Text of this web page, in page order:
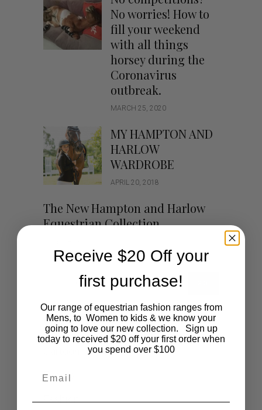
No worries! How to
fill your weekend
with all things
horsey during the
Coronavirus
outbreak.
MARCH 25, 2020
MY HAMPTON AND
HARLOW
WARDROBE
APRIL 20, 2018
The New Hampton and Harlow
Equestrian Collection
Categories
Events
Fashion
Receive $20 Off your
first purchase!
Our range of equestrian fashion ranges from
Mens, to Women to kids & we know your
going to love our new collection. Sign up
today to received $20 off your first order when
you spend over $100